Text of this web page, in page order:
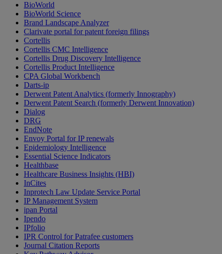
BioWorld
BioWorld Science
Brand Landscape Analyzer
Clarivate portal for patent foreign filings
Cortellis
Cortellis CMC Intelligence
Cortellis Drug Discovery Intelligence
Cortellis Product Intelligence
CPA Global Workbench
Darts-ip
Derwent Patent Analytics (formerly Innography)
Derwent Patent Search (formerly Derwent Innovation)
Dialog
DRG
EndNote
Envoy Portal for IP renewals
Epidemiology Intelligence
Essential Science Indicators
Healthbase
Healthcare Business Insights (HBI)
InCites
Inprotech Law Update Service Portal
IP Management System
ipan Portal
Ipendo
IPfolio
IPR Control for Patrafee customers
Journal Citation Reports